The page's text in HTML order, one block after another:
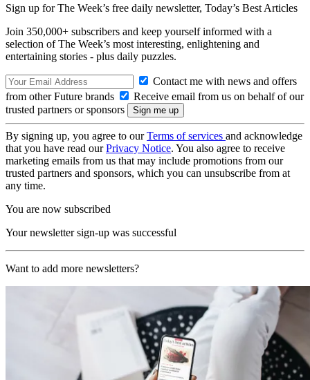
Sign up for The Week’s free daily newsletter, Today’s Best Articles
Join 350,000+ subscribers and keep yourself informed with a
selection of The Week’s most interesting, enlightening and
entertaining stories - plus daily puzzles.
Contact me with news and offers
from other Future brands
Receive email from us on behalf of our
trusted partners or sponsors
By signing up, you agree to ourTerms of services and acknowledge
that you have read ourPrivacy Notice. You also agree to receive
marketing emails from us that may include promotions from our
trusted partners and sponsors, which you can unsubscribe from at
any time.
You are now subscribed
Your newsletter sign-up was successful
Want to add more newsletters?